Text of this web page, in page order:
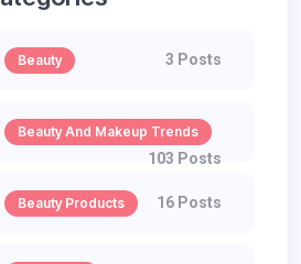
Beauty 3 Posts
Beauty And Makeup Trends
103 Posts
Beauty Products 16 Posts